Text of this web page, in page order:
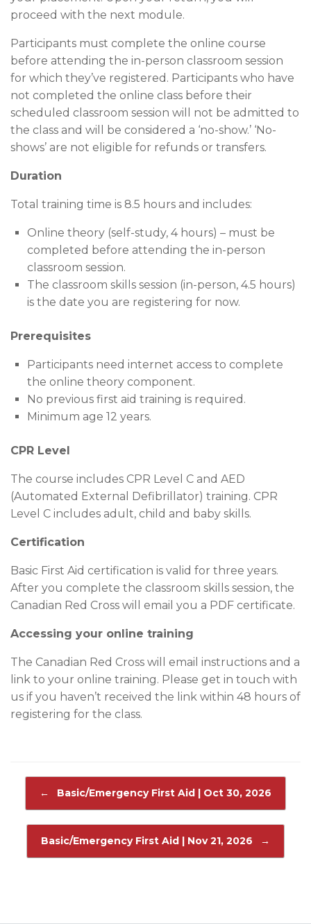
proceed with the next module.
Participants must complete the online course
before attending the in-person classroom session
for which they’ve registered. Participants who have
not completed the online class before their
scheduled classroom session will not be admitted to
the class and will be considered a ‘no-show.’ ‘No-
shows’ are not eligible for refunds or transfers.
Duration
Total training time is 8.5 hours and includes:
Online theory (self-study, 4 hours) – must be
completed before attending the in-person
classroom session.
The classroom skills session (in-person, 4.5 hours)
is the date you are registering for now.
Prerequisites
Participants need internet access to complete
the online theory component.
No previous first aid training is required.
Minimum age 12 years.
CPR Level
The course includes CPR Level C and AED
(Automated External Defibrillator) training. CPR
Level C includes adult, child and baby skills.
Certification
Basic First Aid certification is valid for three years.
After you complete the classroom skills session, the
Canadian Red Cross will email you a PDF certificate.
Accessing your online training
The Canadian Red Cross will email instructions and a
link to your online training. Please get in touch with
us if you haven’t received the link within 48 hours of
registering for the class.
Post navigation
← Basic/Emergency First Aid | Oct 30, 2026
Basic/Emergency First Aid | Nov 21, 2026 →